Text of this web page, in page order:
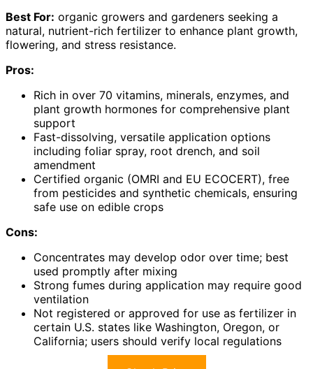
Best For: organic growers and gardeners seeking a
natural, nutrient-rich fertilizer to enhance plant growth,
flowering, and stress resistance.
Pros:
Rich in over 70 vitamins, minerals, enzymes, and
plant growth hormones for comprehensive plant
support
Fast-dissolving, versatile application options
including foliar spray, root drench, and soil
amendment
Certified organic (OMRI and EU ECOCERT), free
from pesticides and synthetic chemicals, ensuring
safe use on edible crops
Cons:
Concentrates may develop odor over time; best
used promptly after mixing
Strong fumes during application may require good
ventilation
Not registered or approved for use as fertilizer in
certain U.S. states like Washington, Oregon, or
California; users should verify local regulations